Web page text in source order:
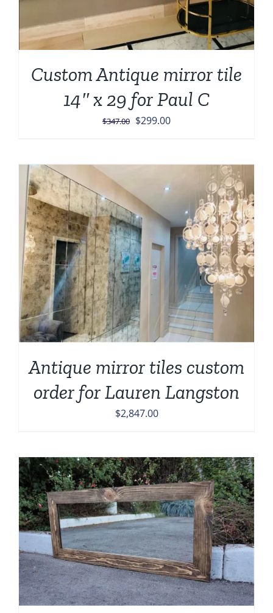
Custom Antique mirror tile
14″ x 29 for Paul C
$347.00 Original
$299.00Current
Antique mirror tiles custom
order for Lauren Langston
$2,847.00